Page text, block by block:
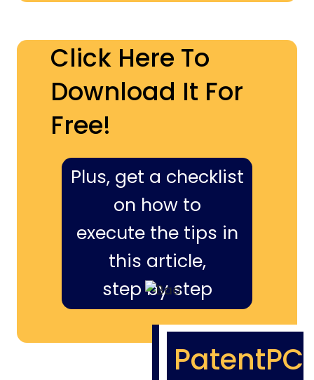
Click Here To
Download It For
Free!
Plus, get a checklist
on how to
execute the tips in
this article,
step by step
PatentPC